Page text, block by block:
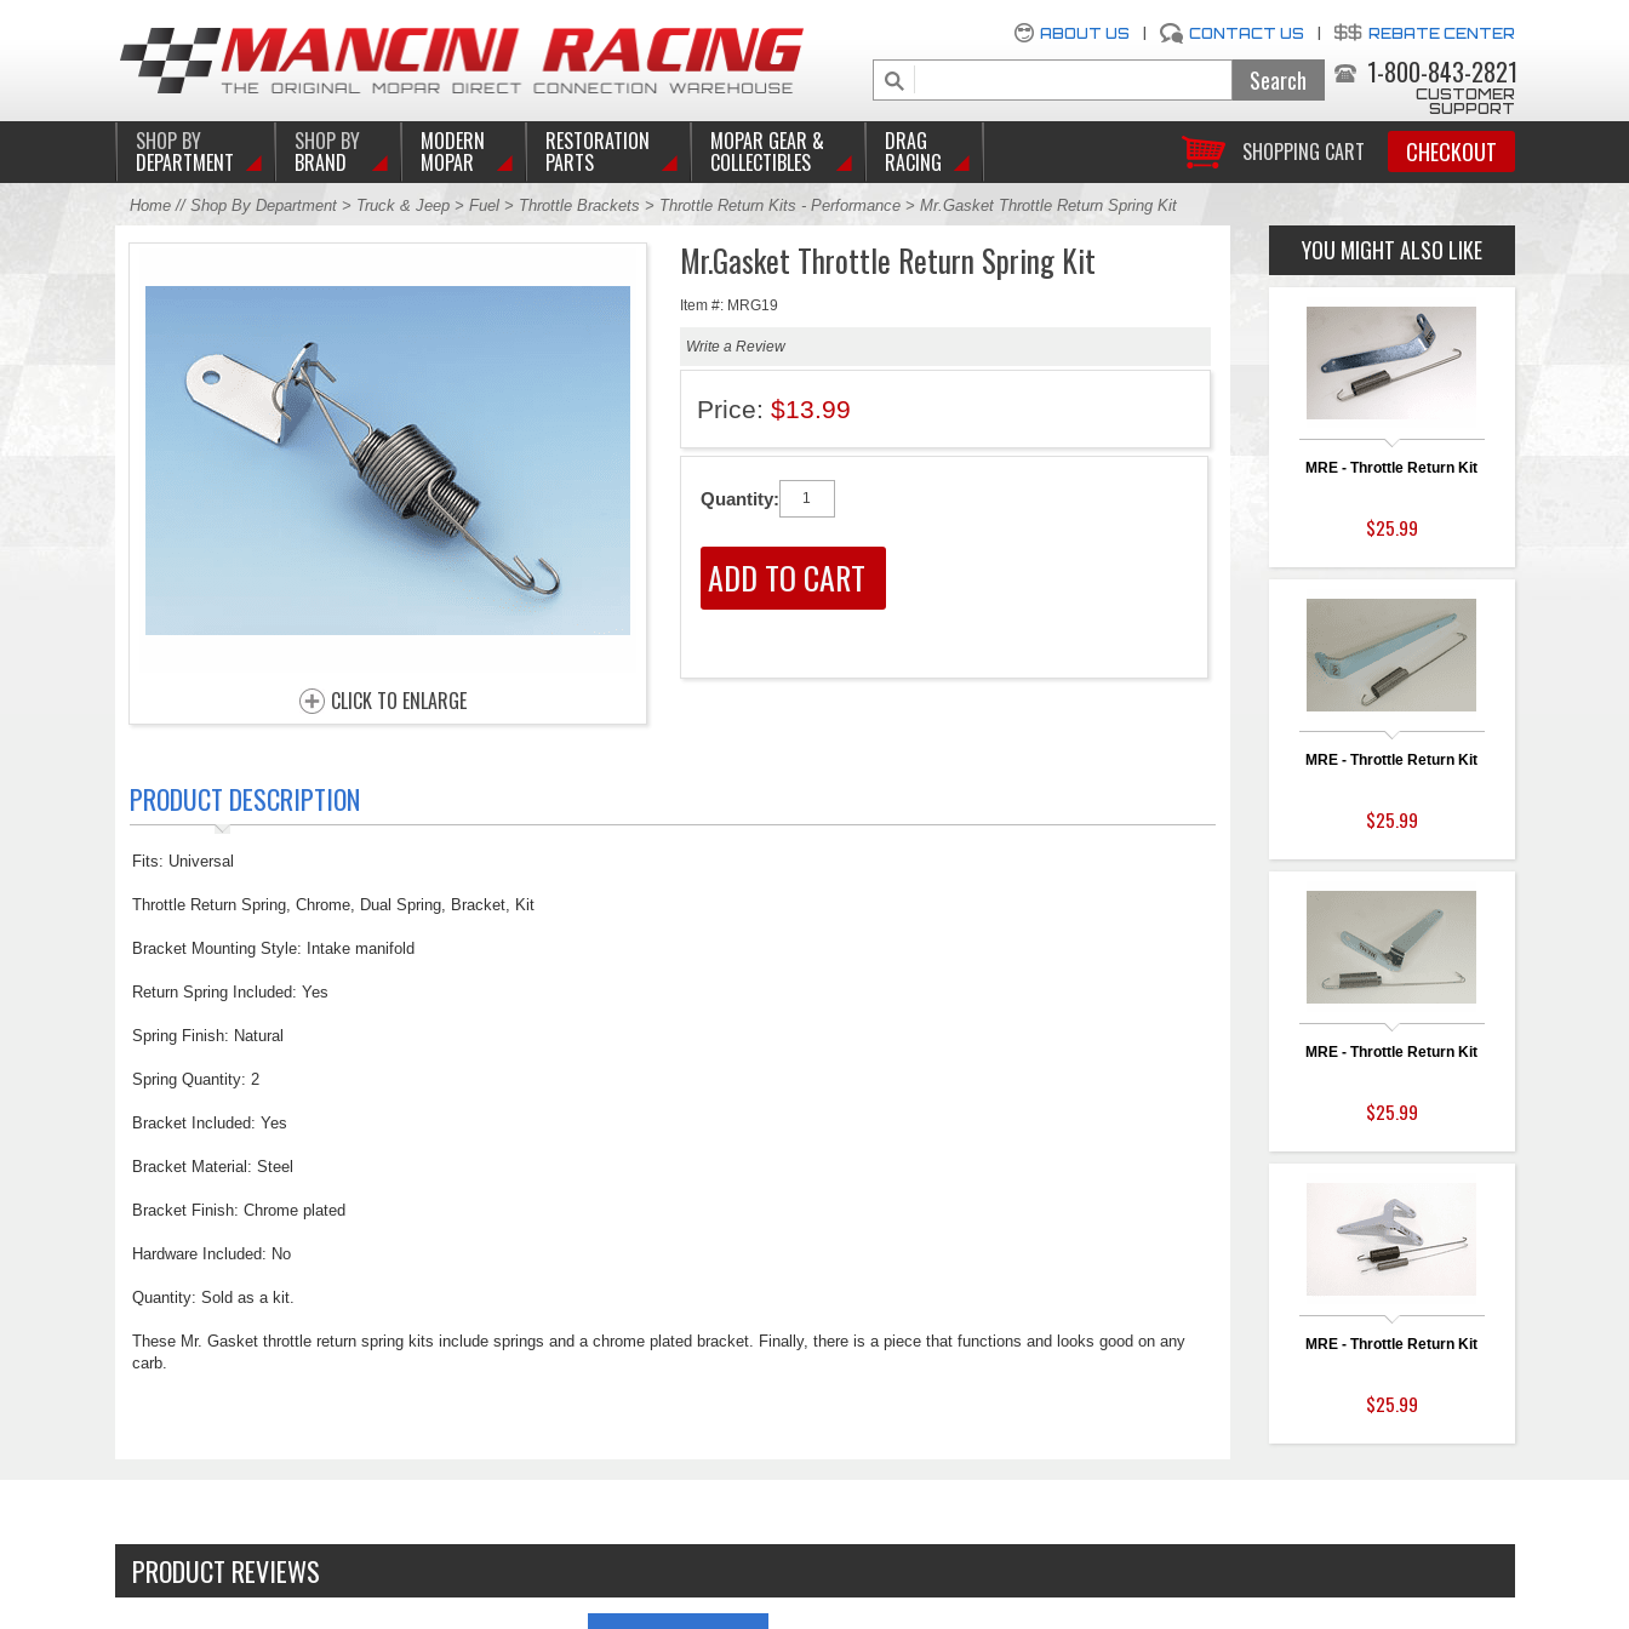
ABOUT US CONTACT US REBATE CENTER
1-800-843-2821
CUSTOMER
SUPPORT
SHOPPING CART CHECKOUT
SHOP BY
DEPARTMENT
SHOP BY
BRAND
MODERN
MOPAR
RESTORATION
PARTS
MOPAR GEAR &
COLLECTIBLES
DRAG
RACING
Home// Shop By Department> Truck & Jeep> Fuel > Throttle Brackets > Throttle Return Kits - Performance> Mr.Gasket Throttle Return Spring Kit
CLICK TO ENLARGE
Mr.Gasket Throttle Return Spring Kit
Item #: MRG19
Write a Review
Price: $13.99
Quantity:
PRODUCT DESCRIPTION
Fits: Universal
Throttle Return Spring, Chrome, Dual Spring, Bracket, Kit
Bracket Mounting Style: Intake manifold
Return Spring Included: Yes
Spring Finish: Natural
Spring Quantity: 2
Bracket Included: Yes
Bracket Material: Steel
Bracket Finish: Chrome plated
Hardware Included: No
Quantity: Sold as a kit.
These Mr. Gasket throttle return spring kits include springs and a chrome plated bracket. Finally, there is a piece that functions and looks good on any
carb.
YOU MIGHT ALSO LIKE
MRE - Throttle Return Kit
$25.99
MRE - Throttle Return Kit
$25.99
MRE - Throttle Return Kit
$25.99
MRE - Throttle Return Kit
$25.99
PRODUCT REVIEWS